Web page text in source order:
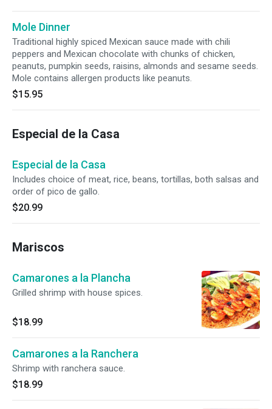
Mole Dinner
Traditional highly spiced Mexican sauce made with chili
peppers and Mexican chocolate with chunks of chicken,
peanuts, pumpkin seeds, raisins, almonds and sesame seeds.
Mole contains allergen products like peanuts.
$15.95
Especial de la Casa
Especial de la Casa
Includes choice of meat, rice, beans, tortillas, both salsas and
order of pico de gallo.
$20.99
Mariscos
Camarones a la Plancha
Grilled shrimp with house spices.
$18.99
Camarones a la Ranchera
Shrimp with ranchera sauce.
$18.99